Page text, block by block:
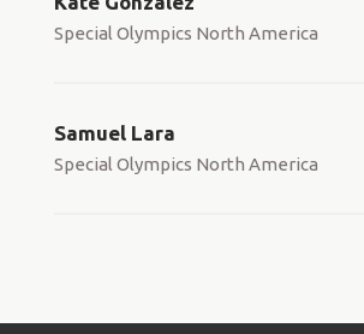
Special Olympics North America
Samuel Lara
Special Olympics North America